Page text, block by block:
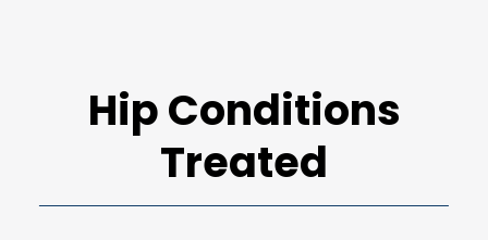
Hip Conditions
Treated